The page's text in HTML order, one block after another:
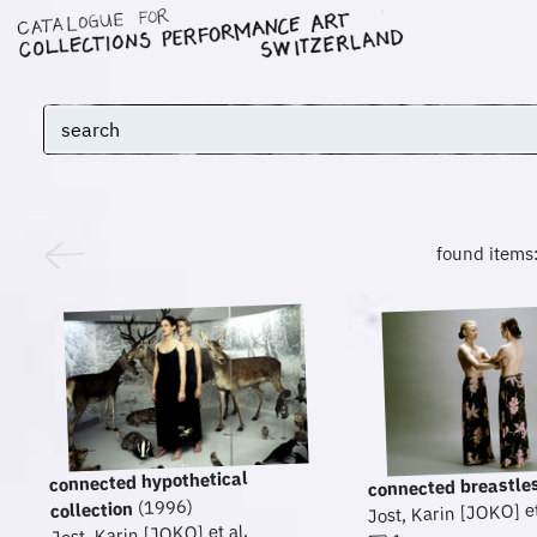
found
connected hypothetical
collection (1996)
connected
Jost, Karin [JOKO]